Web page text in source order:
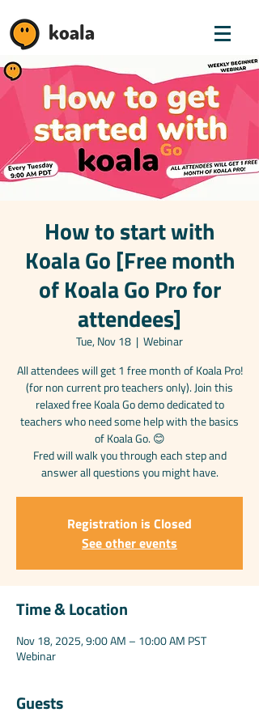
koala
How to start with
Koala Go [Free month
of Koala Go Pro for
attendees]
Tue, Nov 18
  |
Webinar
All attendees will get 1 free month of Koala Pro!
(for non current pro teachers only). Join this
relaxed free Koala Go demo dedicated to
teachers who need some help with the basics
of Koala Go. 😊
Fred will walk you through each step and
answer all questions you might have.
Registration is Closed
See other events
Time & Location
Nov 18, 2025, 9:00 AM – 10:00 AM PST
Webinar
Guests